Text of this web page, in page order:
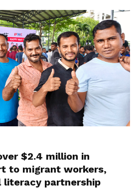
$2.4 million in
to migrant workers,
literacy partnership